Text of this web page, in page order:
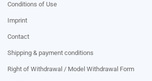
Conditions of Use
Imprint
Contact
Shipping & payment conditions
Right of Withdrawal / Model Withdrawal Form